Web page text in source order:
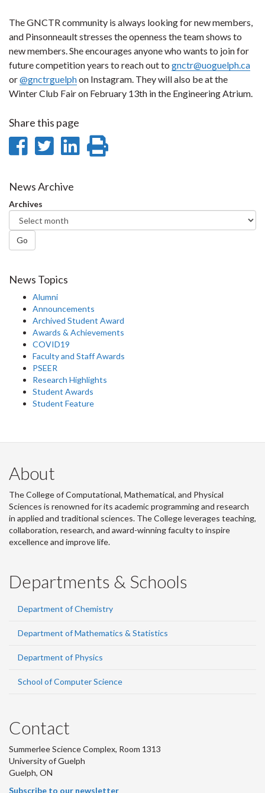
The GNCTR community is always looking for new members,
and Pinsonneault stresses the openness the team shows to
new members. She encourages anyone who wants to join for
future competition years to reach out to gnctr@uoguelph.ca
or@gnctrguelphon Instagram. They will also be at the
Winter Club Fair on February 13th in the Engineering Atrium.
Share this page
Share
Facebook
Share
Twitter
Share
News Archive
Archives
Go
News Topics
Alumni
Announcements
Archived Student Award
Awards & Achievements
COVID19
Faculty and Staff Awards
PSEER
Research Highlights
Student Awards
Student Feature
About
The College of Computational, Mathematical, and Physical
Sciences is renowned for its academic programming and research
in applied and traditional sciences. The College leverages teaching,
collaboration, research, and award-winning faculty to inspire
excellence and improve life.
Departments & Schools
Department of Chemistry
Department of Mathematics & Statistics
Department of Physics
School of Computer Science
Contact
Summerlee Science Complex, Room 1313
University of Guelph
Guelph, ON
Subscribe to our newsletter